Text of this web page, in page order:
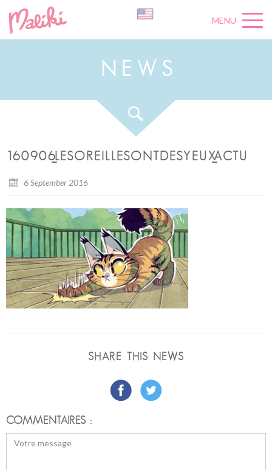
MENU
N E W S
160906_LESOREILLESONTDESYEUX_ACTU
6 September 2016
SHARE THIS NEWS
COMMENTAIRES :